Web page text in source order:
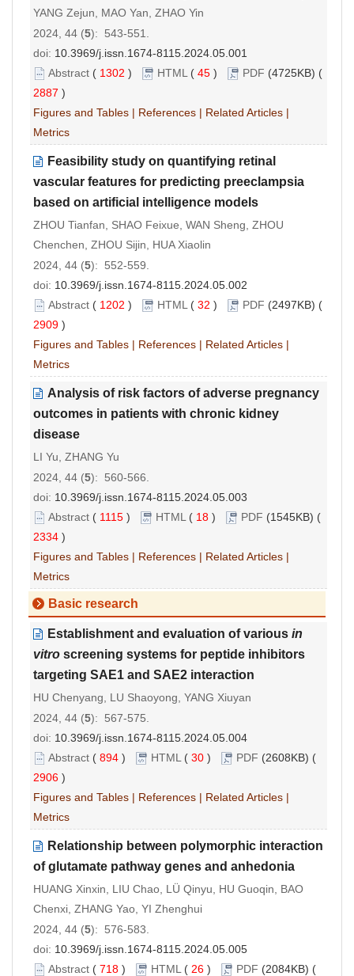
YANG Zejun, MAO Yan, ZHAO Yin
2024, 44 (5): 543-551.
doi: 10.3969/j.issn.1674-8115.2024.05.001
Abstract ( 1302 ) HTML ( 45 ) PDF (4725KB) (
2887 )
Figures and Tables | References | Related Articles |
Metrics
Feasibility study on quantifying retinal
vascular features for predicting preeclampsia
based on artificial intelligence models
ZHOU Tianfan, SHAO Feixue, WAN Sheng, ZHOU
Chenchen, ZHOU Sijin, HUA Xiaolin
2024, 44 (5): 552-559.
doi: 10.3969/j.issn.1674-8115.2024.05.002
Abstract ( 1202 ) HTML ( 32 ) PDF (2497KB) (
2909 )
Figures and Tables | References | Related Articles |
Metrics
Analysis of risk factors of adverse pregnancy
outcomes in patients with chronic kidney
disease
LI Yu, ZHANG Yu
2024, 44 (5): 560-566.
doi: 10.3969/j.issn.1674-8115.2024.05.003
Abstract ( 1115 ) HTML ( 18 ) PDF (1545KB) (
2334 )
Figures and Tables | References | Related Articles |
Metrics
Basic research
Establishment and evaluation of various in
vitro screening systems for peptide inhibitors
targeting SAE1 and SAE2 interaction
HU Chenyang, LU Shaoyong, YANG Xiuyan
2024, 44 (5): 567-575.
doi: 10.3969/j.issn.1674-8115.2024.05.004
Abstract ( 894 ) HTML ( 30 ) PDF (2608KB) (
2906 )
Figures and Tables | References | Related Articles |
Metrics
Relationship between polymorphic interaction
of glutamate pathway genes and anhedonia
HUANG Xinxin, LIU Chao, LÜ Qinyu, HU Guoqin, BAO
Chenxi, ZHANG Yao, YI Zhenghui
2024, 44 (5): 576-583.
doi: 10.3969/j.issn.1674-8115.2024.05.005
Abstract ( 718 ) HTML ( 26 ) PDF (2084KB) (